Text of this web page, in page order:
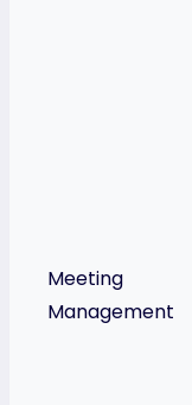
Meeting
Management